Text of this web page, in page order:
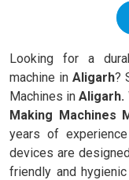
Looking for a
machine in Aligarh?
Machines inAligarh.
Making Machines
years of
devices are
friendly and